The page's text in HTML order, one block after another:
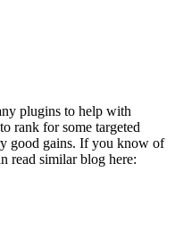
plugins to help with
rank for some targeted
good gains. If you know of
read similar blog here: